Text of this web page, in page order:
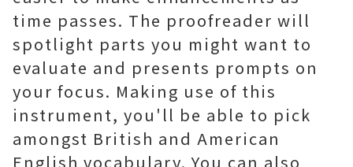
time passes. The proofreader will
spotlight parts you might want to
evaluate and presents prompts on
your focus. Making use of this
instrument, you'll be able to pick
amongst British and American
English vocabulary. You can also